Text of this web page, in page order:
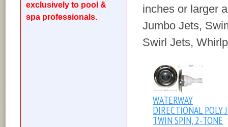
exclusively to pool &
spa professionals.
inches or larger
Jumbo Jets,
Swirl Jets,
WATERWAY
DIRECTIONAL POLY
TWIN SPIN, 2-TONE